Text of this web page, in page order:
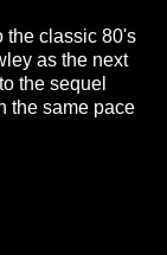
the classic 80's
as the next
the sequel
the same pace